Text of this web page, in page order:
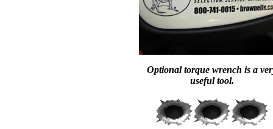
Optional torque wrench is a
useful tool.